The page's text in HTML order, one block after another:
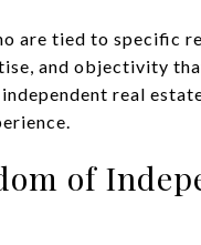
are tied to specific
and objectivity
real
of